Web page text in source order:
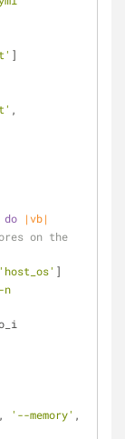
]
,
do
|vb|
on the
'host_os' ]
n
, '--memory'